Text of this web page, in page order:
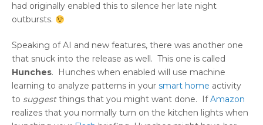
had originally enabled this to silence her late night
outbursts.
Speaking of AI and new features, there was another one
that snuck into the release as well. This one is called
Hunches. Hunches when enabled will use machine
learning to analyze patterns in your smart home activity
to suggestthings that you might want done. IfAmazon
realizes that you normally turn on the kitchen lights when